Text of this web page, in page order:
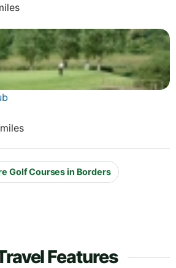
Golf Courses in Borders
Features